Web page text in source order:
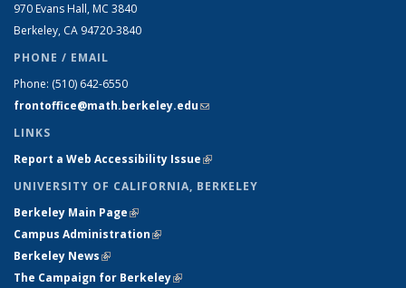
970 Evans Hall, MC 3840
Berkeley, CA 94720-3840
PHONE / EMAIL
Phone: (510) 642-6550
frontoffice@math.berkeley.edu(link sends e-mail)
LINKS
Report a Web Accessibility Issue(link is external)
UNIVERSITY OF CALIFORNIA, BERKELEY
Berkeley Main Page(link is external)
Campus Administration(link is external)
Berkeley News(link is external)
The Campaign for Berkeley(link is external)